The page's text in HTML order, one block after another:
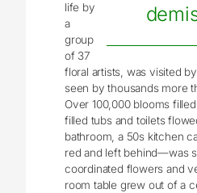
life by
a
group
of 37
floral artists, was visited
seen by thousands more
Over 100,000 blooms
filled tubs and toilets
bathroom, a 50s kitchen
red and left behind—was
coordinated flowers and
room table grew out of a